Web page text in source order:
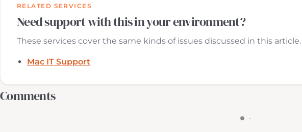
RELATED SERVICES
Need support with this in your environment?
These services cover the same kinds of issues discussed in this article.
Mac IT Support
Comments